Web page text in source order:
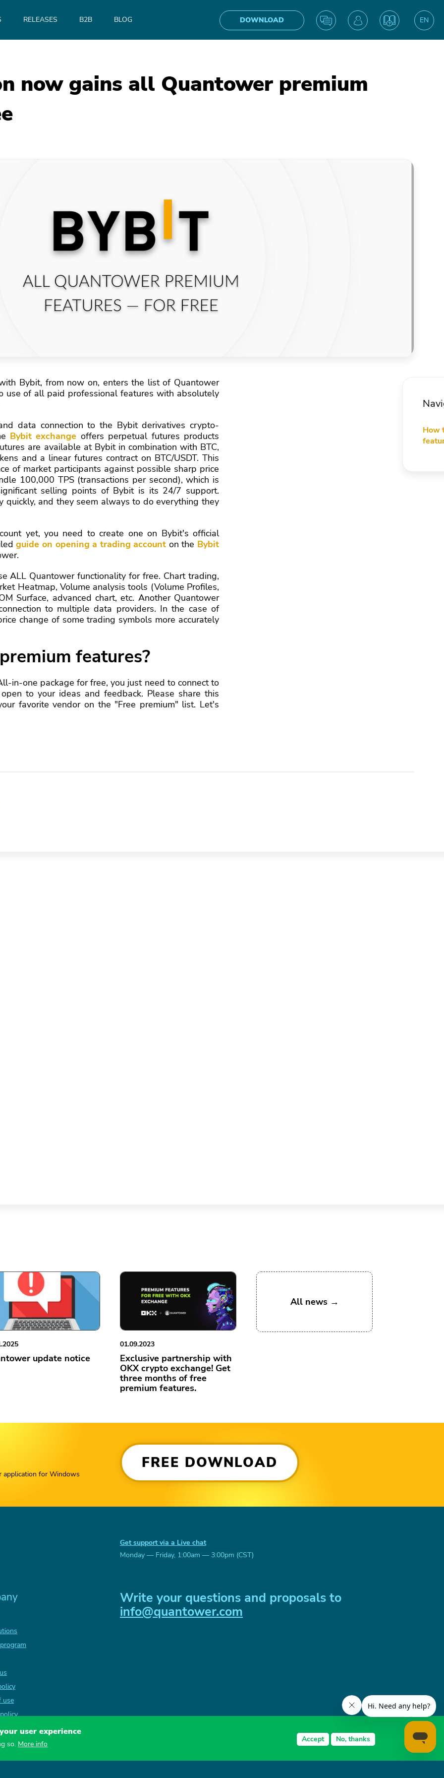
RELEASES B2B BLOG EN
DOWNLOAD
now gains all Quantower premium
How
Bybit, from now on, enters the list of Quantower
use of all paid professional features with absolutely
data connection to the Bybit derivatives crypto-
Bybit exchange offers perpetual futures products
are available at Bybit in combination with BTC,
and a linear futures contract on BTC/USDT. This
of market participants against possible sharp price
100,000 TPS (transactions per second), which is
selling points of Bybit is its 24/7 support.
quickly, and they seem always to do everything they
yet, you need to create one on Bybit's official
guide on opening a trading account on the Bybit
ALL Quantower functionality for free. Chart trading,
Heatmap, Volume analysis tools (Volume Profiles,
Surface, advanced chart, etc. Another Quantower
to multiple data providers. In the case of
change of some trading symbols more accurately
features?
in-one package for free, you just need to connect to
to your ideas and feedback. Please share this
favorite vendor on the "Free premium" list. Let's
update notice
01.09.2023
Exclusive partnership with
OKX crypto exchange! Get
three months of free
premium features.
All news →
application for Windows
FREE DOWNLOAD
Get support via a Live chat
Monday — Friday, 1:00am — 3:00pm (CST)
use
Write your questions and proposals to
info@quantower.com
user experience
so. More info
Accept No, thanks